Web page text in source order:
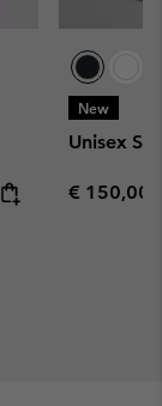
New
Unisex
Regular
€ 150,00